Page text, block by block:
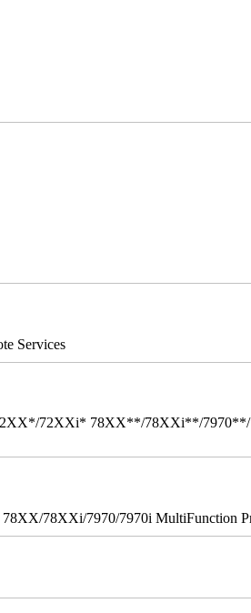
Services
72XXi* 78XX**/78XXi**/7970**/
78XXi/7970/7970i MultiFunction